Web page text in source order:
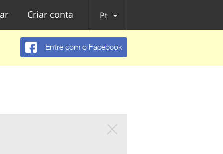
Criar conta Pt
Entre com o Facebook